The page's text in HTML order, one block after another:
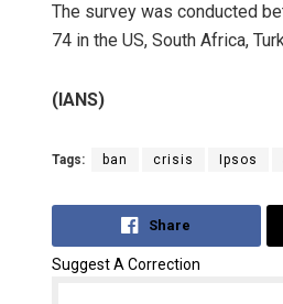
The survey was conducted
74 in the US, South Africa,
(IANS)
Tags: ban crisis Ipsos
Share
Suggest A Correction